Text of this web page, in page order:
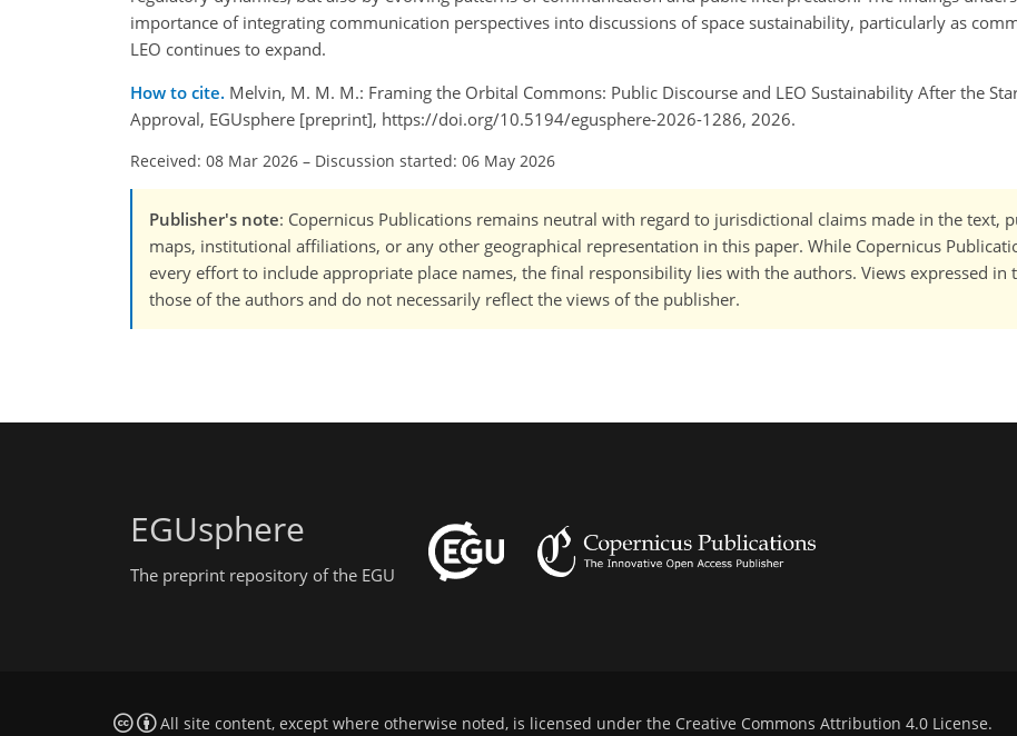
importance of integrating communication perspectives into discussions of space sustainability, particularly as
LEO continues to expand.
How to cite. Melvin, M. M. M.: Framing the Orbital Commons: Public Discourse and LEO Sustainability After the
Approval, EGUsphere [preprint], https://doi.org/10.5194/egusphere-2026-1286, 2026.
Received: 08 Mar 2026 – Discussion started: 06 May 2026
Publisher's note: Copernicus Publications remains neutral with regard to jurisdictional claims made in the text,
maps, institutional affiliations, or any other geographical representation in this paper. While Copernicus
every effort to include appropriate place names, the final responsibility lies with the authors. Views expressed in
those of the authors and do not necessarily reflect the views of the publisher.
EGUsphere
The preprint repository of the EGU
All site content, except where otherwise noted, is licensed under the Creative Commons Attribution 4.0 License.